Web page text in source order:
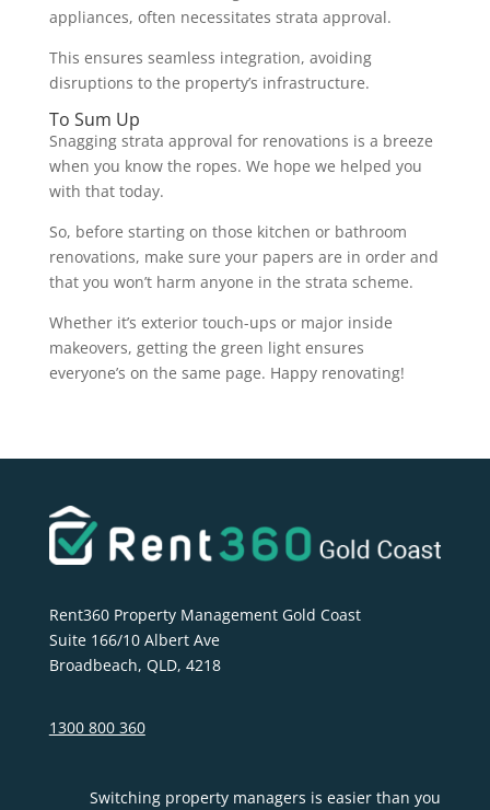
appliances, often necessitates strata approval.
This ensures seamless integration, avoiding
disruptions to the property’s infrastructure.
To Sum Up
Snagging strata approval for renovations is a breeze
when you know the ropes. We hope we helped you
with that today.
So, before starting on those kitchen or bathroom
renovations, make sure your papers are in order and
that you won’t harm anyone in the strata scheme.
Whether it’s exterior touch-ups or major inside
makeovers, getting the green light ensures
everyone’s on the same page. Happy renovating!
Rent360 Property Management Gold Coast
Suite 166/10 Albert Ave
Broadbeach, QLD, 4218
1300 800 360
Switching property managers is easier than you